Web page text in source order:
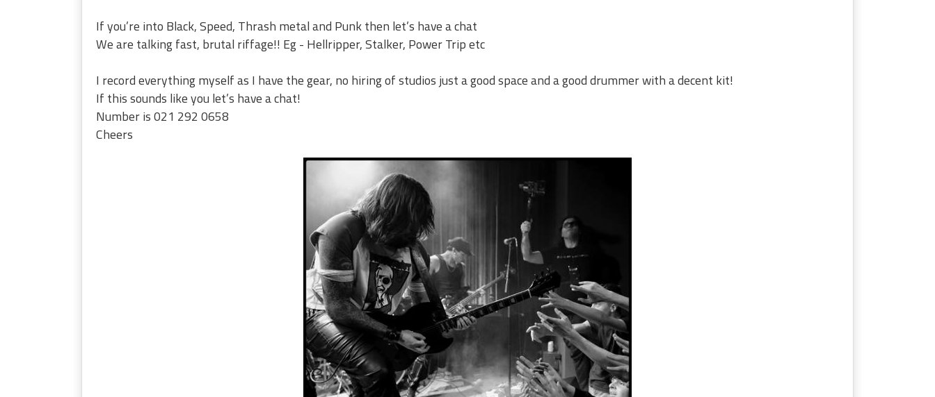
If you’re into Black, Speed, Thrash metal and Punk then let’s have a chat
We are talking fast, brutal riffage!! Eg - Hellripper, Stalker, Power Trip etc
I record everything myself as I have the gear, no hiring of studios just a good space and a good drummer with a decent kit!
If this sounds like you let’s have a chat!
Number is 021 292 0658
Cheers